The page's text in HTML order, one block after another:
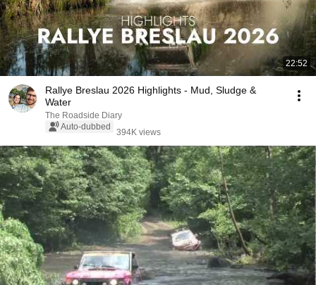
22:52
Rallye Breslau 2026 Highlights - Mud, Sludge &
Water
The Roadside Diary
Auto-dubbed
394K views